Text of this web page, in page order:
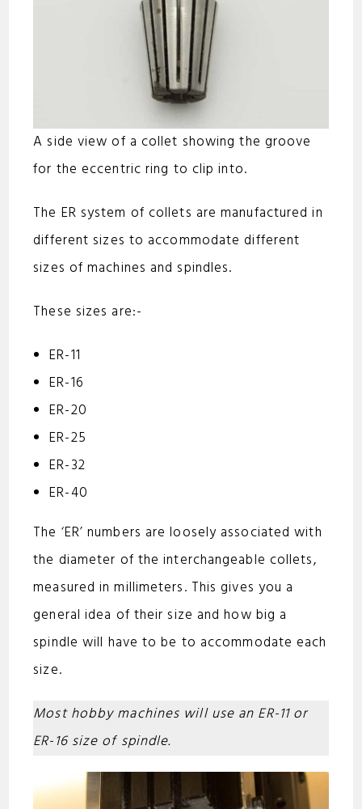
A side view of a collet showing the groove
for the eccentric ring to clip into.
The ER system of collets are manufactured in
different sizes to accommodate different
sizes of machines and spindles.
These sizes are:-
ER-11
ER-16
ER-20
ER-25
ER-32
ER-40
The ‘ER’ numbers are loosely associated with
the diameter of the interchangeable collets,
measured in millimeters. This gives you a
general idea of their size and how big a
spindle will have to be to accommodate each
size.
Most hobby machines will use an ER-11 or
ER-16 size of spindle.